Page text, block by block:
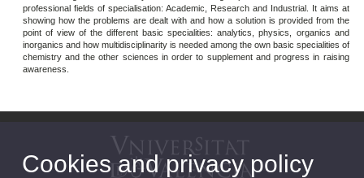
professional fields of specialisation: Academic, Research and Industrial. It aims at
showing how the problems are dealt with and how a solution is provided from the
point of view of the different basic specialities: analytics, physics, organics and
inorganics and how multidisciplinarity is needed among the own basic specialities of
chemistry and the other sciences in order to supplement and progress in raising
awareness.
Cookies and privacy policy